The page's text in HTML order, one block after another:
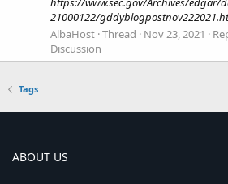
21000122/
AlbaHost Thread Nov 23, 2021
Discussion
Tags
ABOUT US